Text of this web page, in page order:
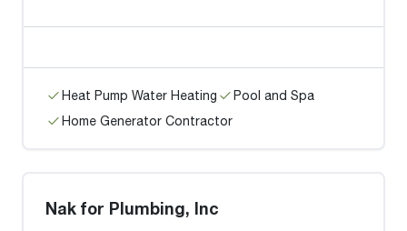
Heat Pump Water Heating
Pool and Spa
Home Generator Contractor
Nak for Plumbing, Inc